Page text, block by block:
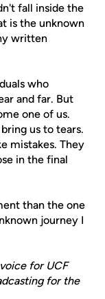
fall inside the
is the unknown
written
who
and far. But
one of us.
us to tears.
mistakes. They
in the final
than the one
journey I
for UCF
for the